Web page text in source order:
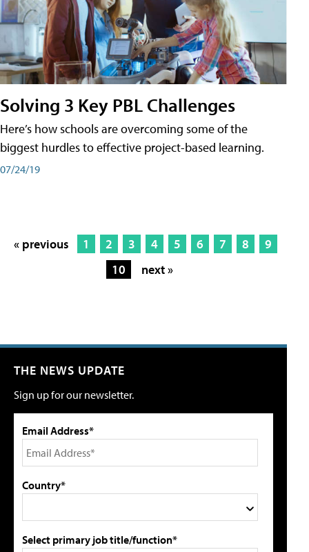
Solving 3 Key PBL Challenges
Here’s how schools are overcoming some of the
biggest hurdles to effective project-based learning.
07/24/19
« previous 1 2 3 4 5 6 7 8
9
10
next »
THE NEWS UPDATE
Sign up for our newsletter.
Email Address*
Country*
Select primary job title/function*